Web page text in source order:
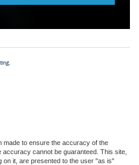
made to ensure the accuracy of the
cannot be guaranteed. This site,
on it, are presented to the user "as is"